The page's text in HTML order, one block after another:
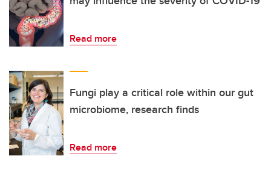
Read more
Fungi play a critical role within our gut
microbiome, research finds
Read more